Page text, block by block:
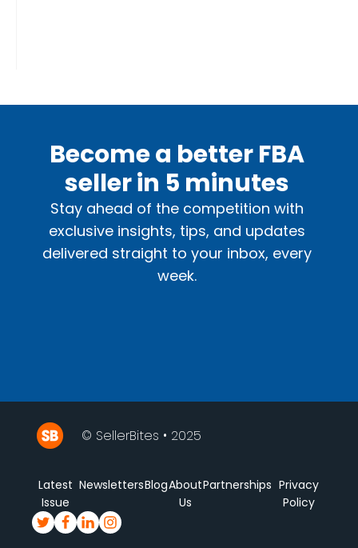
Become a better FBA
seller in 5 minutes
Stay ahead of the competition with
exclusive insights, tips, and updates
delivered straight to your inbox, every
week.
© SellerBites • 2025
Latest
Issue
NewslettersBlogAbout
Us
Partnerships Privacy
Policy